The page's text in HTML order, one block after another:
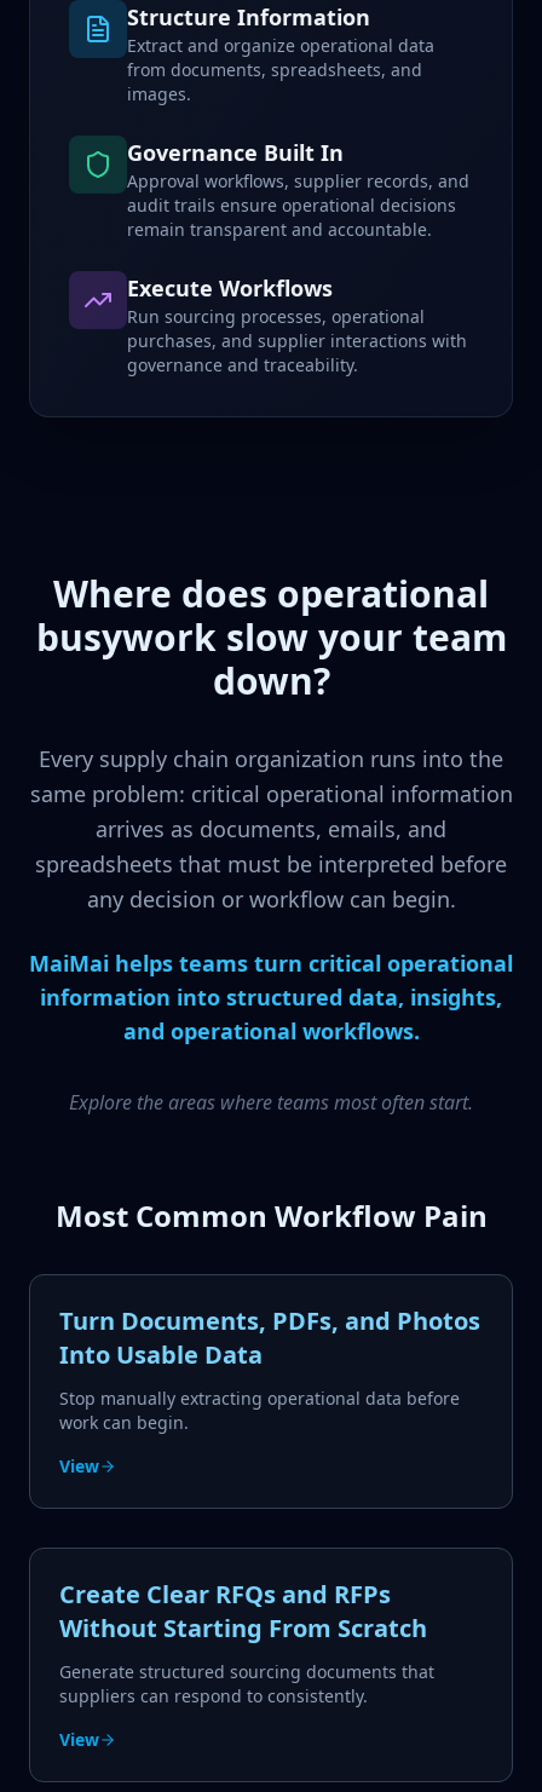
Structure Information
Extract and organize operational data
from documents, spreadsheets, and
images.
Governance Built In
Approval workflows, supplier records, and
audit trails ensure operational decisions
remain transparent and accountable.
Execute Workflows
Run sourcing processes, operational
purchases, and supplier interactions with
governance and traceability.
Where does operational
busywork slow your team
down?
Every supply chain organization runs into the
same problem: critical operational information
arrives as documents, emails, and
spreadsheets that must be interpreted before
any decision or workflow can begin.
MaiMai helps teams turn critical operational
information into structured data, insights,
and operational workflows.
Explore the areas where teams most often start.
Most Common Workflow Pain
Turn Documents, PDFs, and Photos
Into Usable Data
Stop manually extracting operational data before
work can begin.
View
Create Clear RFQs and RFPs
Without Starting From Scratch
Generate structured sourcing documents that
suppliers can respond to consistently.
View